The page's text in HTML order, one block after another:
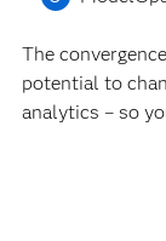
The
potential to
analytics – so